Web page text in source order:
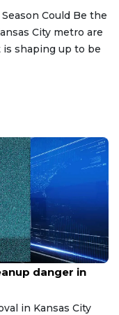
Could Be the
City metro are
shaping up to be
danger in
in Kansas City